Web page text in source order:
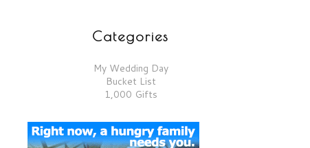
Categories
My Wedding Day
Bucket List
1,000 Gifts